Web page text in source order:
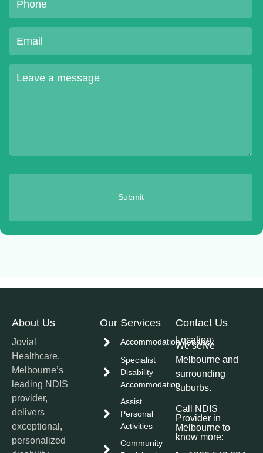
Submit
About Us
Jovial
Healthcare,
Melbourne’s
leading NDIS
provider,
delivers
exceptional,
personalized
Our Services
Accommodation/Tenancy
Specialist
Disability
Accommodation
Assist
Personal
Activities
Community
Contact Us
Location:
We serve
Melbourne and
surrounding
suburbs.
Call NDIS
Provider in
Melbourne to
know more: